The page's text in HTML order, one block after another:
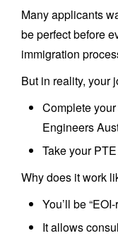
Many applicants
be perfect before
immigration
But in reality, your
Complete
Engineers
Take your
Why does it work
You’ll be
It allows